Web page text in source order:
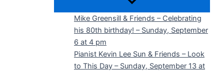
Mike Greensill & Friends – Celebrating
his 80th birthday! – Sunday, September
6 at 4 pm
Pianist Kevin Lee Sun & Friends – Look
to This Day – Sunday, September 13 at